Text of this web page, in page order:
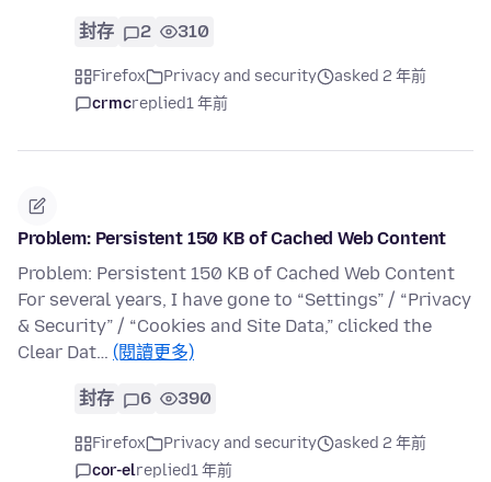
封存 2 310
Firefox Privacy and security
asked 2 年前
crmcreplied1 年前
Problem: Persistent 150 KB of Cached Web Content
Problem: Persistent 150 KB of Cached Web Content
For several years, I have gone to “Settings” / “Privacy
& Security” / “Cookies and Site Data,” clicked the
Clear Dat… (閱讀更多)
封存 6 390
Firefox Privacy and security
asked 2 年前
cor-elreplied1 年前